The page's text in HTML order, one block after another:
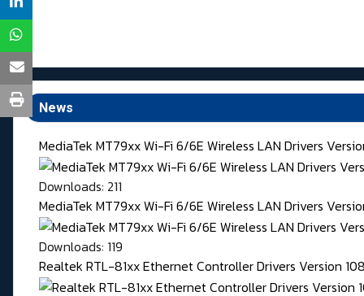
News
MediaTek MT79xx Wi-Fi 6/6E Wireless LAN Drivers
Downloads: 211
MediaTek MT79xx Wi-Fi 6/6E Wireless LAN Drivers
Downloads: 119
Realtek RTL-81xx Ethernet Controller Drivers Version